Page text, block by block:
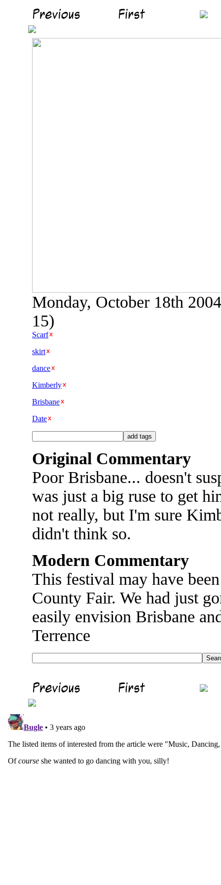
Monday, October 18th
15)
Scarf
skirt
dance
Kimberly
Brisbane
Date
Original Commentary
Poor Brisbane... doesn't
was just a big ruse to get
not really, but I'm sure
didn't think so.
Modern Commentary
This festival may have
County Fair. We had just
easily envision Brisbane
Terrence